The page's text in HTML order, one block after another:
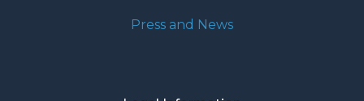
Press and News